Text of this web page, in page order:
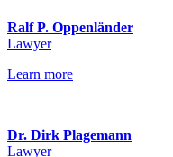
Ralf P. Oppenländer
Lawyer
Learn more
Dr. Dirk Plagemann
Lawyer